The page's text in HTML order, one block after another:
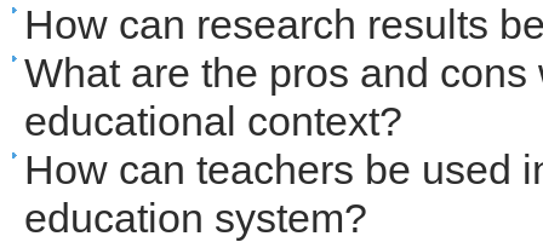
How can research results
What are the pros and
educational context?
How can teachers be used
education system?